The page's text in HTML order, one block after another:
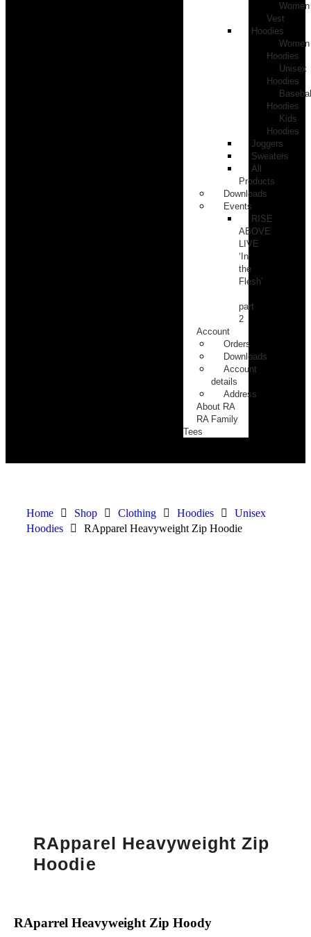
Women
Vest
Hoodies
Women
Hoodies
Unisex
Hoodies
Hoodies
Kids
Hoodies
Joggers
Sweaters
All
Products
Downloads
Events
RISE
ABOVE
LIVE
‘In
the
Flesh’
part
2
Account
Orders
Downloads
Account
details
Address
About RA
RA Family
Tees
Home Shop Clothing Hoodies
Unisex
Hoodies
RApparel Heavyweight Zip Hoodie
RApparel Heavyweight Zip
Hoodie
RAparrel Heavyweight Zip Hoody